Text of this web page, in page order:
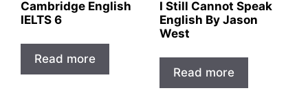
Cambridge English
IELTS 6
Read more
I Still Cannot Speak
English By Jason
West
Read more